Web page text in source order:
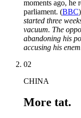
moments ago, he
parliament. (BBC)
started three
vacuum. The
abandoning his
accusing his
02
CHINA
More tat.